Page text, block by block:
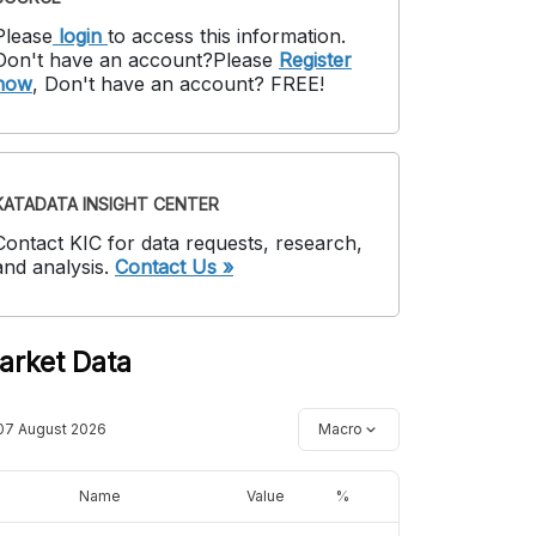
login to access this information.
have an account?Please Register
, Don't have an account? FREE!
INSIGHT CENTER
KIC for data requests, research,
analysis. Contact Us »
Data
August 2026 Macro
Name Value %